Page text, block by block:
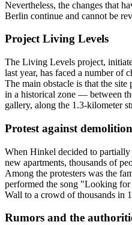
Nevertheless, the changes that
Berlin continue and cannot be
Project Living Levels
The Living Levels project,
last year, has faced a number of
The main obstacle is that the
in a historical zone — between
gallery, along the 1.3-kilometer
Protest against demolition
When Hinkel decided to
new apartments, thousands of
Among the protesters was the
performed the song "Looking
Wall to a crowd of thousands in
Rumors and the